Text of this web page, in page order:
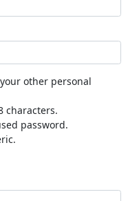
other personal
characters.
password.